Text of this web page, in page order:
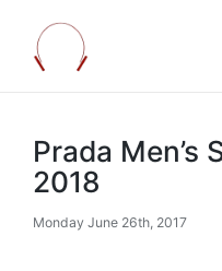
Prada Men’s
2018
Monday June 26th, 2017